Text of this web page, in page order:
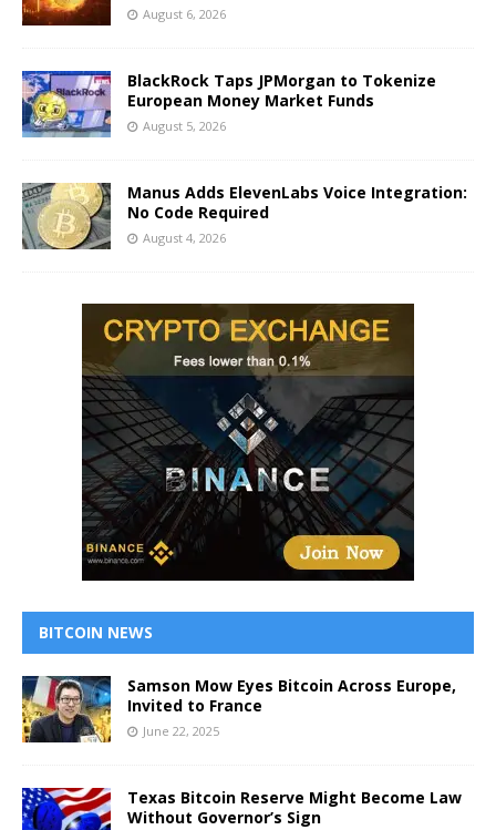
August 6, 2026
BlackRock Taps JPMorgan to Tokenize
European Money Market Funds
August 5, 2026
Manus Adds ElevenLabs Voice Integration:
No Code Required
August 4, 2026
BITCOIN NEWS
Samson Mow Eyes Bitcoin Across Europe,
Invited to France
June 22, 2025
Texas Bitcoin Reserve Might Become Law
Without Governor’s Sign